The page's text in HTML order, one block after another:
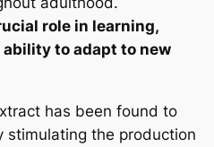
role in learning,
ability to adapt to new
has been found to
stimulating the production